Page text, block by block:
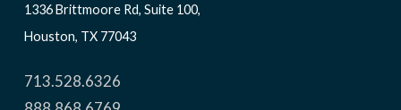
1336 Brittmoore Rd, Suite 100,
Houston, TX 77043
713.528.6326